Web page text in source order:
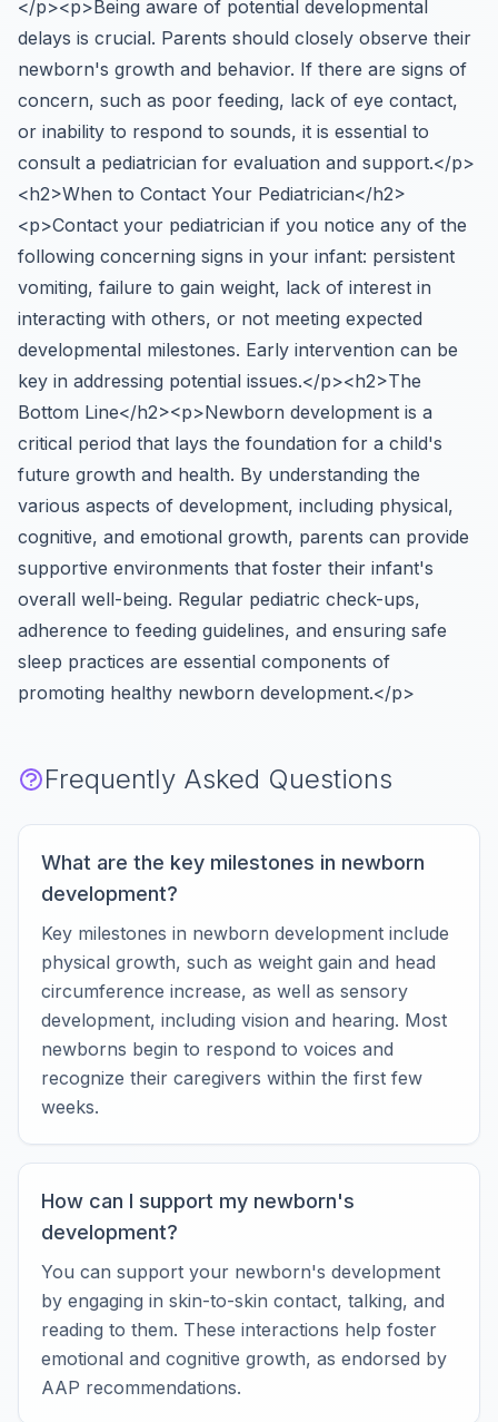
</p><p>Being aware of potential developmental
delays is crucial. Parents should closely observe their
newborn's growth and behavior. If there are signs of
concern, such as poor feeding, lack of eye contact,
or inability to respond to sounds, it is essential to
consult a pediatrician for evaluation and support.</p>
<h2>When to Contact Your Pediatrician</h2>
<p>Contact your pediatrician if you notice any of the
following concerning signs in your infant: persistent
vomiting, failure to gain weight, lack of interest in
interacting with others, or not meeting expected
developmental milestones. Early intervention can be
key in addressing potential issues.</p><h2>The
Bottom Line</h2><p>Newborn development is a
critical period that lays the foundation for a child's
future growth and health. By understanding the
various aspects of development, including physical,
cognitive, and emotional growth, parents can provide
supportive environments that foster their infant's
overall well-being. Regular pediatric check-ups,
adherence to feeding guidelines, and ensuring safe
sleep practices are essential components of
promoting healthy newborn development.</p>
Frequently Asked Questions
What are the key milestones in newborn
development?
Key milestones in newborn development include
physical growth, such as weight gain and head
circumference increase, as well as sensory
development, including vision and hearing. Most
newborns begin to respond to voices and
recognize their caregivers within the first few
weeks.
How can I support my newborn's
development?
You can support your newborn's development
by engaging in skin-to-skin contact, talking, and
reading to them. These interactions help foster
emotional and cognitive growth, as endorsed by
AAP recommendations.